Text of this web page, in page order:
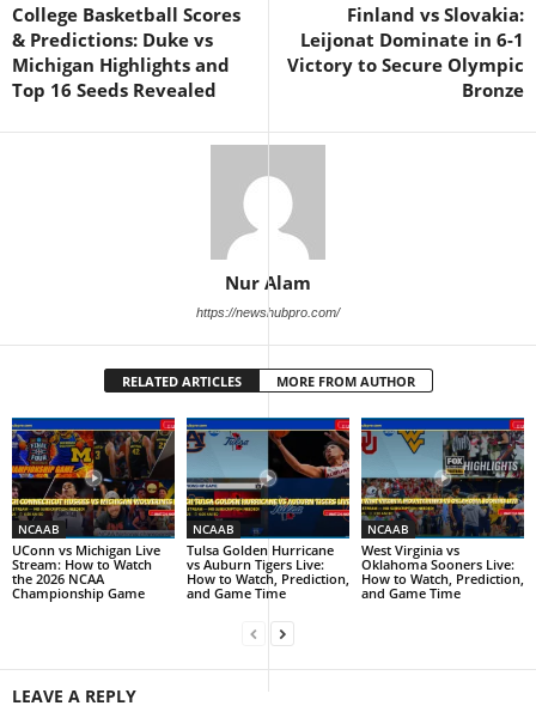
College Basketball Scores
& Predictions: Duke vs
Michigan Highlights and
Top 16 Seeds Revealed
Finland vs Slovakia:
Leijonat Dominate in 6-1
Victory to Secure Olympic
Bronze
Nur Alam
https://newshubpro.com/
RELATED ARTICLES MORE FROM AUTHOR
NCAAB
UConn vs Michigan Live
Stream: How to Watch
the 2026 NCAA
Championship Game
NCAAB
Tulsa Golden Hurricane
vs Auburn Tigers Live:
How to Watch, Prediction,
and Game Time
NCAAB
West Virginia vs
Oklahoma Sooners Live:
How to Watch, Prediction,
and Game Time
LEAVE A REPLY